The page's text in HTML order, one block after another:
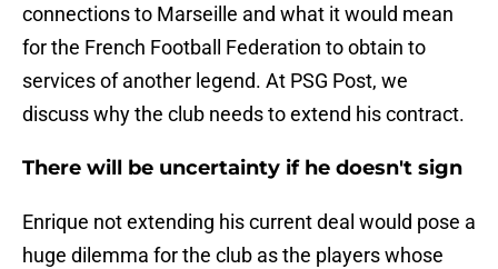
connections to Marseille and what it would mean
for the French Football Federation to obtain to
services of another legend. At PSG Post, we
discuss why the club needs to extend his contract.
There will be uncertainty if he doesn't sign
Enrique not extending his current deal would pose a
huge dilemma for the club as the players whose